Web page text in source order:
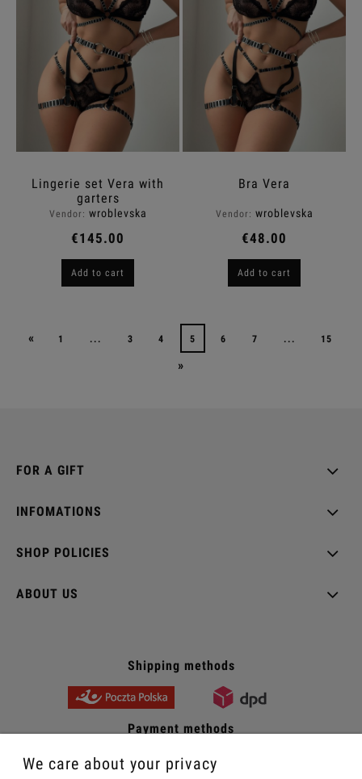
Lingerie set Vera with
garters
Vendor: wroblevska
€145.00
Add to cart
Bra Vera
Vendor: wroblevska
€48.00
Add to cart
« 1 ... 3 4 5 6 7 ... 15
»
FOR A GIFT
INFOMATIONS
SHOP POLICIES
ABOUT US
Shipping methods
Payment methods
We care about your privacy